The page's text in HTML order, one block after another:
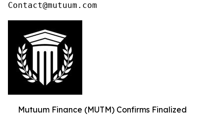
Contact@mutuum.com
Mutuum Finance (MUTM) Confirms Finalized